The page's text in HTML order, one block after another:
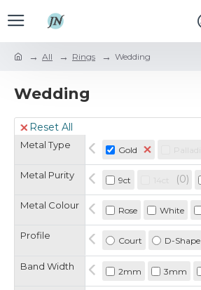
All Rings Wedding
Wedding
Reset All
Metal Type Gold
Metal Purity 9ct 0
Metal Colour Rose White
Profile Court D-Shape
Band Width 2mm 3mm